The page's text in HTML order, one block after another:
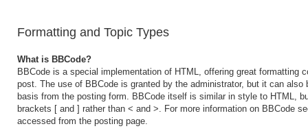
Formatting and Topic Types
What is BBCode?
BBCode is a special implementation of HTML, offering great formatting
post. The use of BBCode is granted by the administrator, but it can also
basis from the posting form. BBCode itself is similar in style to HTML,
brackets [ and ] rather than < and >. For more information on BBCode
accessed from the posting page.